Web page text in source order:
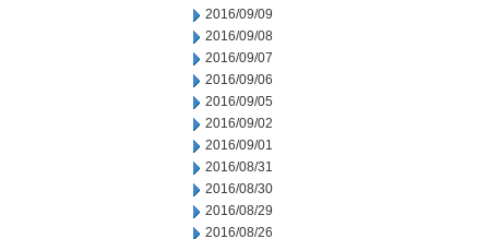
2016/09/09
2016/09/08
2016/09/07
2016/09/06
2016/09/05
2016/09/02
2016/09/01
2016/08/31
2016/08/30
2016/08/29
2016/08/26